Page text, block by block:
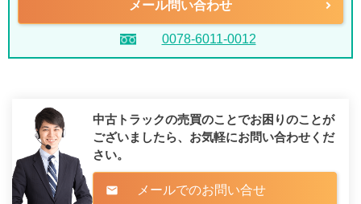
メール問い合わせ
0078-6011-0012
中古トラックの売買のことでお困りのことが
ございましたら、 お気軽にお問い合わせくだ
さい。
mail メールでのお問い合せ